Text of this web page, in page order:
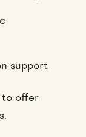
support
to offer